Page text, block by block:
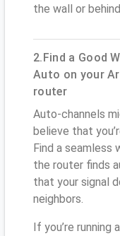
the wall or
2.Find a Good
Auto on your
router
Auto-channels
believe that
Find a seamless
the router finds
that your signal
neighbors.
If you’re running